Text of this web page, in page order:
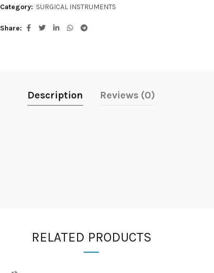
Category: SURGICAL INSTRUMENTS
Share
Description Reviews (0)
RELATED PRODUCTS